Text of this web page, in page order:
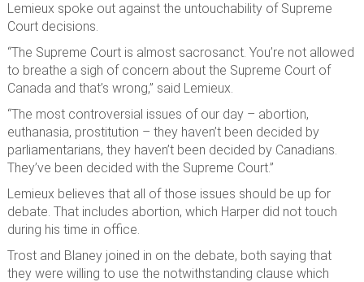
Lemieux spoke out against the untouchability of Supreme
Court decisions.
“The Supreme Court is almost sacrosanct. You’re not allowed
to breathe a sigh of concern about the Supreme Court of
Canada and that’s wrong,” said Lemieux.
“The most controversial issues of our day – abortion,
euthanasia, prostitution – they haven’t been decided by
parliamentarians, they haven’t been decided by Canadians.
They’ve been decided with the Supreme Court.”
Lemieux believes that all of those issues should be up for
debate. That includes abortion, which Harper did not touch
during his time in office.
Trost and Blaney joined in on the debate, both saying that
they were willing to use the notwithstanding clause which